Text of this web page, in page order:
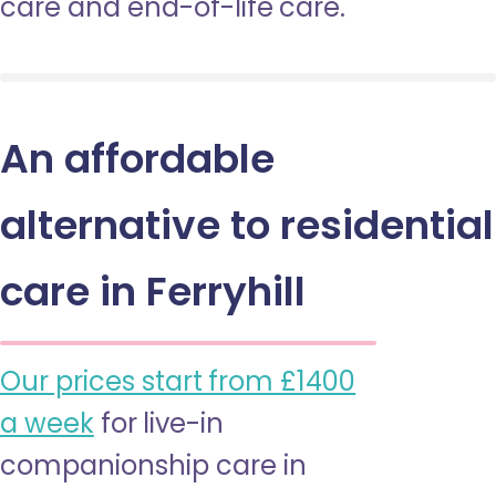
An affordable
alternative to residential
care in Ferryhill
Our prices start from £1400
a week for live-in
companionship care in